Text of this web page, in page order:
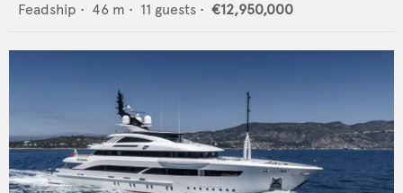
Feadship • 46 m • 11 guests • €12,950,000